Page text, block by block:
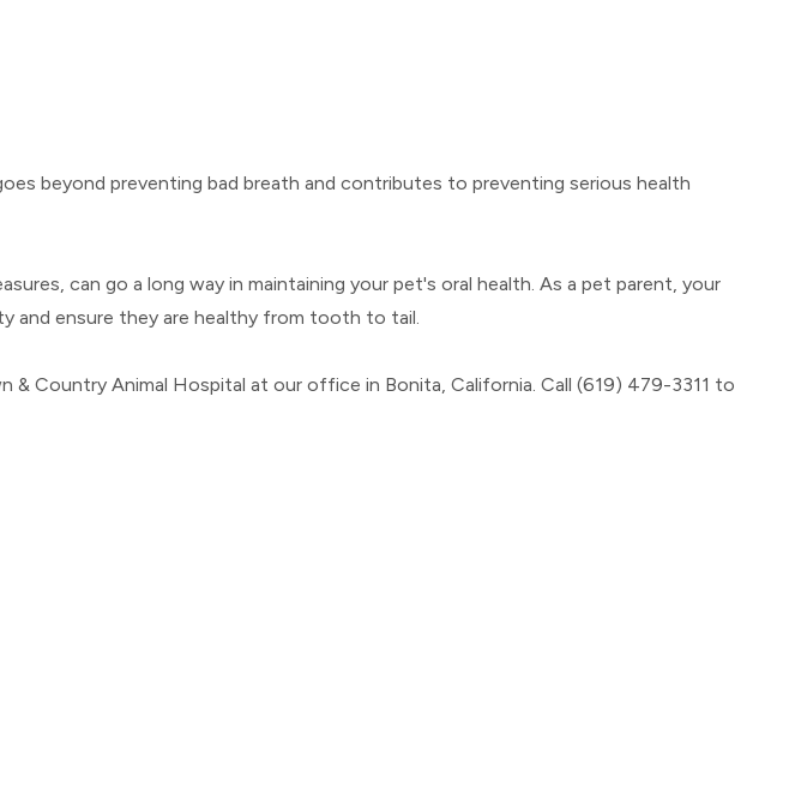
beyond preventing bad breath and contributes to preventing serious health
can go a long way in maintaining your pet's oral health. As a pet parent, your
and ensure they are healthy from tooth to tail.
& Country Animal Hospital at our office in Bonita, California. Call (619) 479-3311 to